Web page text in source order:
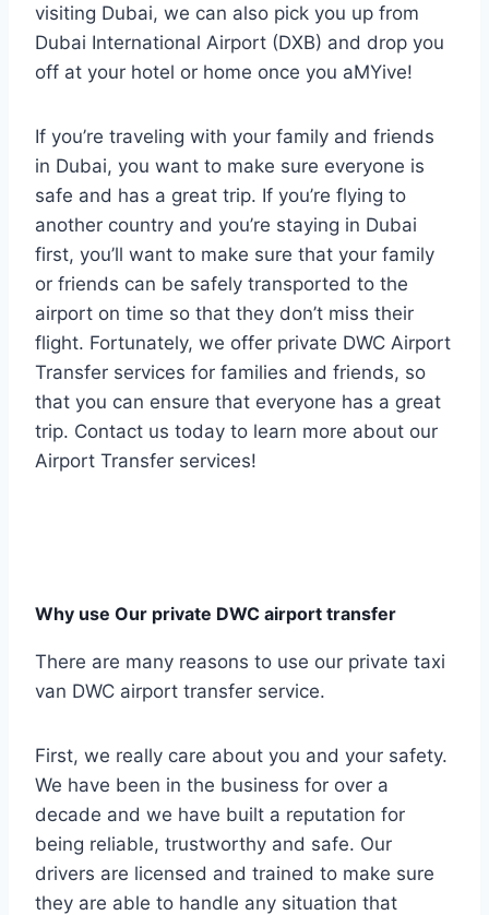
visiting Dubai, we can also pick you up from
Dubai International Airport (DXB) and drop you
off at your hotel or home once you aMYive!
If you’re traveling with your family and friends
in Dubai, you want to make sure everyone is
safe and has a great trip. If you’re flying to
another country and you’re staying in Dubai
first, you’ll want to make sure that your family
or friends can be safely transported to the
airport on time so that they don’t miss their
flight. Fortunately, we offer private DWC Airport
Transfer services for families and friends, so
that you can ensure that everyone has a great
trip. Contact us today to learn more about our
Airport Transfer services!
Why use Our private DWC airport transfer
There are many reasons to use our private taxi
van DWC airport transfer service.
First, we really care about you and your safety.
We have been in the business for over a
decade and we have built a reputation for
being reliable, trustworthy and safe. Our
drivers are licensed and trained to make sure
they are able to handle any situation that